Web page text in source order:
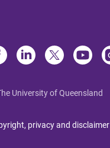
University of Queensland
privacy and disclaimer